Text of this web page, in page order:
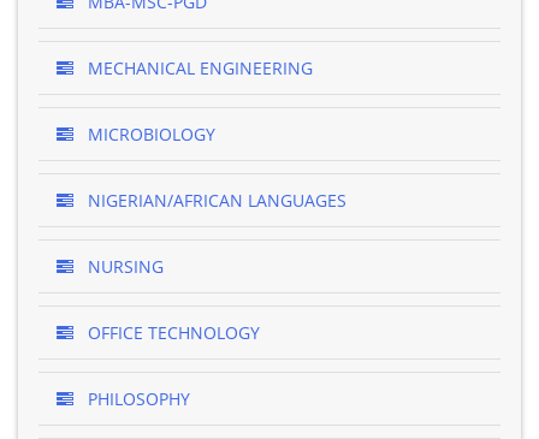
MECHANICAL ENGINEERING
MICROBIOLOGY
NIGERIAN/AFRICAN LANGUAGES
NURSING
OFFICE TECHNOLOGY
PHILOSOPHY